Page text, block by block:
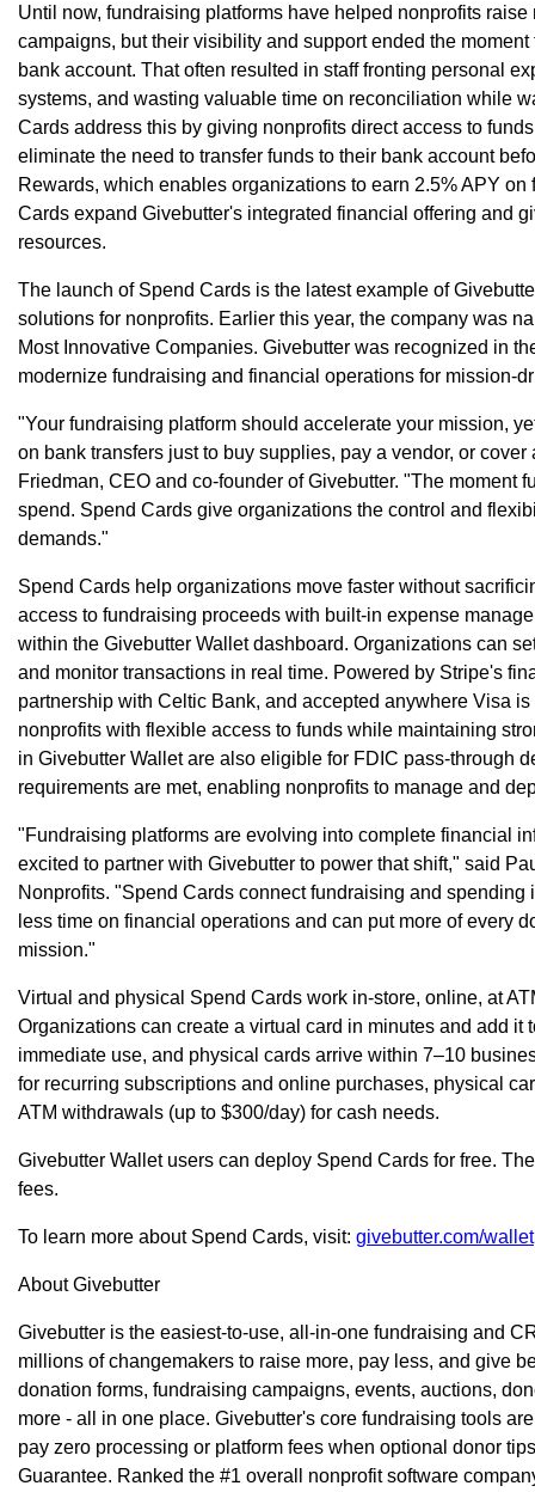
Until now, fundraising platforms have helped nonprofits
campaigns, but their visibility and support ended the
bank account. That often resulted in staff fronting personal
systems, and wasting valuable time on reconciliation while
Cards address this by giving nonprofits direct access to
eliminate the need to transfer funds to their bank account
Rewards, which enables organizations to earn 2.5% APY
Cards expand Givebutter's integrated financial offering and
resources.
The launch of Spend Cards is the latest example of
solutions for nonprofits. Earlier this year, the company was
Most Innovative Companies. Givebutter was recognized in
modernize fundraising and financial operations for mission-
"Your fundraising platform should accelerate your mission,
on bank transfers just to buy supplies, pay a vendor, or
Friedman, CEO and co-founder of Givebutter. "The moment
spend. Spend Cards give organizations the control and
demands."
Spend Cards help organizations move faster without
access to fundraising proceeds with built-in expense
within the Givebutter Wallet dashboard. Organizations can
and monitor transactions in real time. Powered by Stripe's
partnership with Celtic Bank, and accepted anywhere Visa
nonprofits with flexible access to funds while maintaining
in Givebutter Wallet are also eligible for FDIC pass-through
requirements are met, enabling nonprofits to manage and
"Fundraising platforms are evolving into complete financial
excited to partner with Givebutter to power that shift," said
Nonprofits. "Spend Cards connect fundraising and
less time on financial operations and can put more of every
mission."
Virtual and physical Spend Cards work in-store, online, at
Organizations can create a virtual card in minutes and add it
immediate use, and physical cards arrive within 7–10
for recurring subscriptions and online purchases, physical
ATM withdrawals (up to $300/day) for cash needs.
Givebutter Wallet users can deploy Spend Cards for free.
fees.
To learn more about Spend Cards, visit: givebutter.com/wallet
About Givebutter
Givebutter is the easiest-to-use, all-in-one fundraising and
millions of changemakers to raise more, pay less, and give
donation forms, fundraising campaigns, events, auctions,
more - all in one place. Givebutter's core fundraising tools
pay zero processing or platform fees when optional donor
Guarantee. Ranked the #1 overall nonprofit software